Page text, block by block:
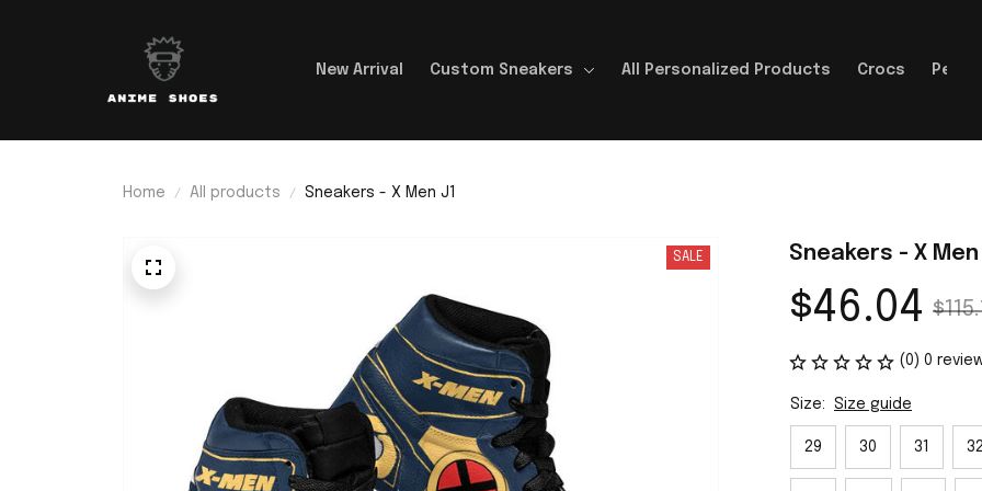
New Arrival Custom Sneakers All Personalized Products Crocs
Home All products Sneakers - X Men J1
SALE Sneakers - X Men
$46.04
(0) 0
Size: Size guide
29 30 31 32